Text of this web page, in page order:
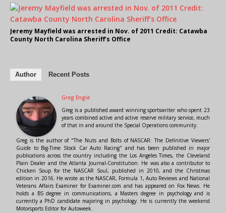
Jeremy Mayfield was arrested in Nov. of 2011 Credit: Catawba
County North Carolina Sheriff’s Office
Author Recent Posts
Greg Engle
Greg is a published award winning sportswriter who spent 23
years combined active and active reserve military service, much
of that in and around the Special Operations community.
Greg is the author of "The Nuts and Bolts of NASCAR: The Definitive Viewers'
Guide to Big-Time Stock Car Auto Racing" and has been published in major
publications across the country including the Los Angeles Times, the Cleveland
Plain Dealer and the Atlanta Journal-Constitution. He was also a contributor to
Chicken Soup for the NASCAR Soul, published in 2010, and the Christmas
edition in 2016. He wrote as the NASCAR, Formula 1, Auto Reviews and National
Veterans Affairs Examiner for Examiner.com and has appeared on Fox News. He
holds a BS degree in communications, a Masters degree in psychology and is
currently a PhD candidate majoring in psychology. He is currently the weekend
Motorsports Editor for Autoweek.